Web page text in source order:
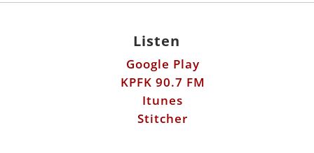
Listen
Google Play
KPFK 90.7 FM
Itunes
Stitcher